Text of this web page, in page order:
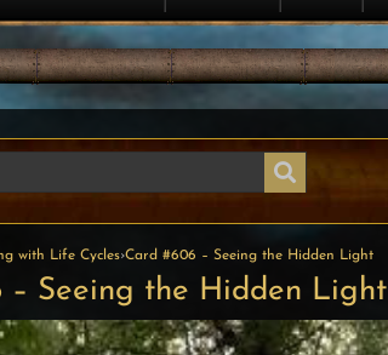
with Life Cycles›Card #606 – Seeing the Hidden Light
– Seeing the Hidden Light